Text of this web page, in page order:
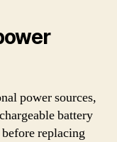
power sources,
battery
replacing